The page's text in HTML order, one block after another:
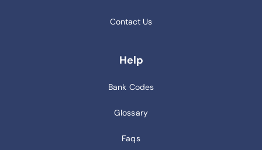
Contact Us
Help
Bank Codes
Glossary
Faqs